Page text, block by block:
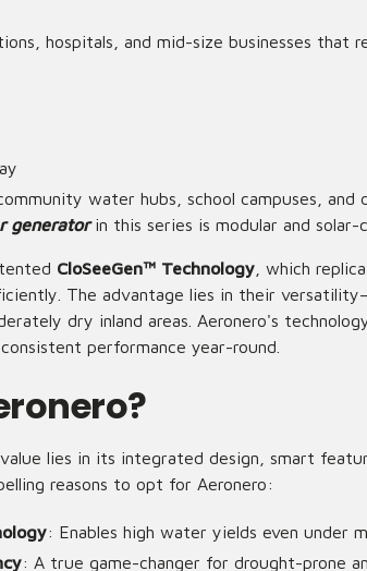
hospitals, and mid-size businesses that
water hubs, school campuses, and
generatorin this series is modular and solar-
CloSeeGen™ Technology , which
The advantage lies in their
dry inland areas. Aeronero's
performance year-round.
lies in its integrated design, smart
reasons to opt for Aeronero:
: Enables high water yields even under
: A true game-changer for drought-prone